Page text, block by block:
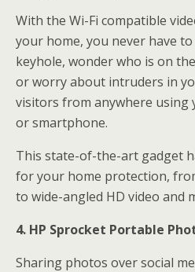
With the Wi-Fi compatible
your home, you never have
keyhole, wonder who is on
or worry about intruders in
visitors from anywhere using
or smartphone.
This state-of-the-art gadget
for your home protection,
to wide-angled HD video and
4. HP Sprocket Portable
Sharing photos over social